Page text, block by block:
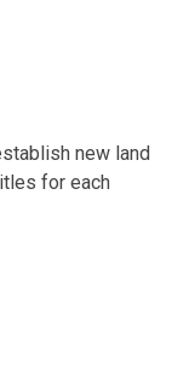
new land
for each